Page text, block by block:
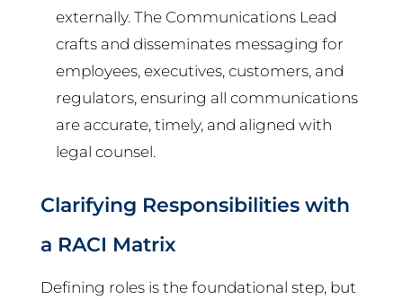
externally. The Communications Lead
crafts and disseminates messaging for
employees, executives, customers, and
regulators, ensuring all communications
are accurate, timely, and aligned with
legal counsel.
Clarifying Responsibilities with
a RACI Matrix
Defining roles is the foundational step, but